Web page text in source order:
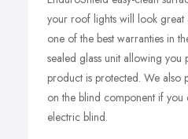
your roof lights will look
one of the best warranties in
sealed glass unit allowing
product is protected. We also
on the blind component if
electric blind.